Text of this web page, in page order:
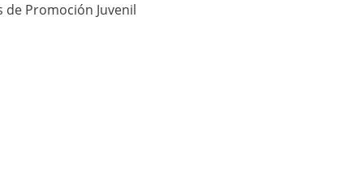
Promoción Juvenil